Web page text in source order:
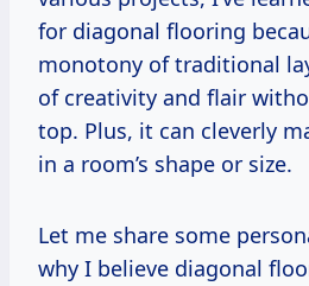
for diagonal flooring
monotony of traditional
of creativity and flair
top. Plus, it can cleverly
in a room’s shape or size.
Let me share some
why I believe diagonal